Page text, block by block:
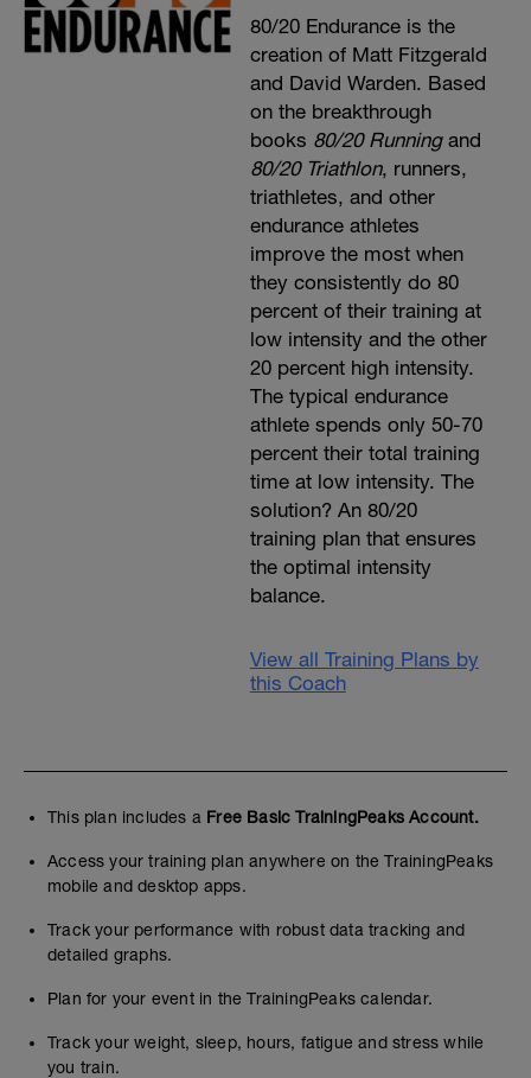
80/20 Endurance is the
creation of Matt Fitzgerald
and David Warden. Based
on the breakthrough
books 80/20 Runningand
80/20 Triathlon, runners,
triathletes, and other
endurance athletes
improve the most when
they consistently do 80
percent of their training at
low intensity and the other
20 percent high intensity.
The typical endurance
athlete spends only 50-70
percent their total training
time at low intensity. The
solution? An 80/20
training plan that ensures
the optimal intensity
balance.
View all Training Plans by
this Coach
This plan includes a Free Basic TrainingPeaks Account.
Access your training plan anywhere on the TrainingPeaks
mobile and desktop apps.
Track your performance with robust data tracking and
detailed graphs.
Plan for your event in the TrainingPeaks calendar.
Track your weight, sleep, hours, fatigue and stress while
you train.